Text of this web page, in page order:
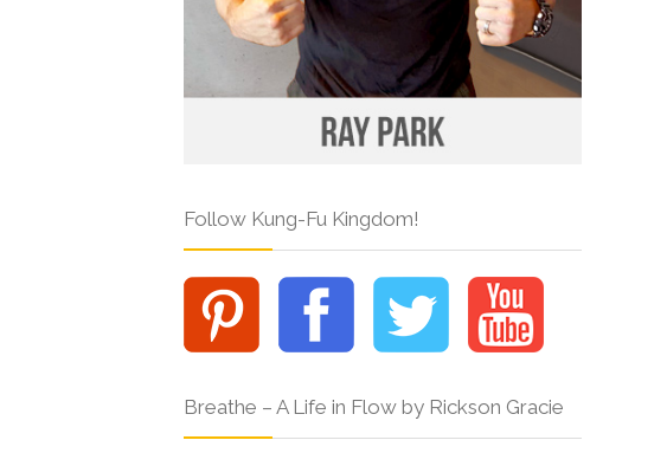
Follow Kung-Fu Kingdom!
Breathe – A Life in Flow by Rickson Gracie